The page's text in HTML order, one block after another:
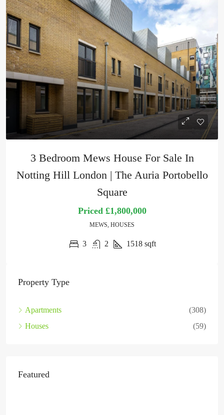
3 Bedroom Mews House For Sale In
Notting Hill London | The Auria Portobello
Square
Priced£1,800,000
MEWS, HOUSES
3 2 1518 sqft
Property Type
Apartments
(308)
Houses
(59)
Featured